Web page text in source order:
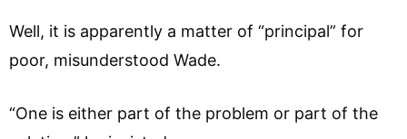
Well, it is apparently a matter of “principal” for
poor, misunderstood Wade.
“One is either part of the problem or part of the